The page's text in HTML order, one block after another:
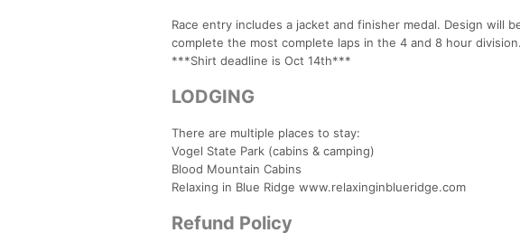
Race entry includes a jacket and finisher medal. Design will
complete the most complete laps in the 4 and 8 hour
***Shirt deadline is Oct 14th***
LODGING
There are multiple places to stay:
Vogel State Park (cabins & camping)
Blood Mountain Cabins
Relaxing in Blue Ridge www.relaxinginblueridge.com
Refund Policy